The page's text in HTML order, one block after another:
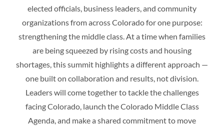
OUR PARTNERS
ATTEND A CAREER FAIR
CONTACT US
elected officials, business leaders, and community
organizations from across Colorado for one purpose:
strengthening the middle class. At a time when families
are being squeezed by rising costs and housing
shortages, this summit highlights a different approach —
one built on collaboration and results, not division.
Leaders will come together to tackle the challenges
facing Colorado, launch the Colorado Middle Class
Agenda, and make a shared commitment to move